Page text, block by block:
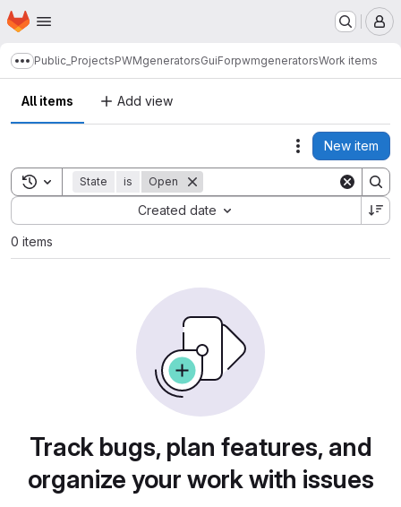
Skip to main content
Homepage
Show more breadcrumbs
Public_ProjectsPWMgeneratorsGuiForpwmgeneratorsWork items
All items Add view
Actions
New item
Toggle search history
State is Open
Created date
Sort by:
0 items
Track bugs, plan features, and
organize your work with issues